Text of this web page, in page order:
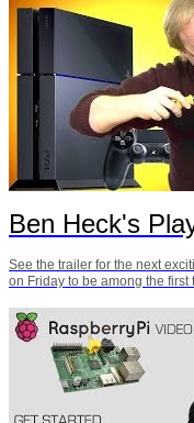
Ben Heck's
See the trailer for the next
on Friday to be among the